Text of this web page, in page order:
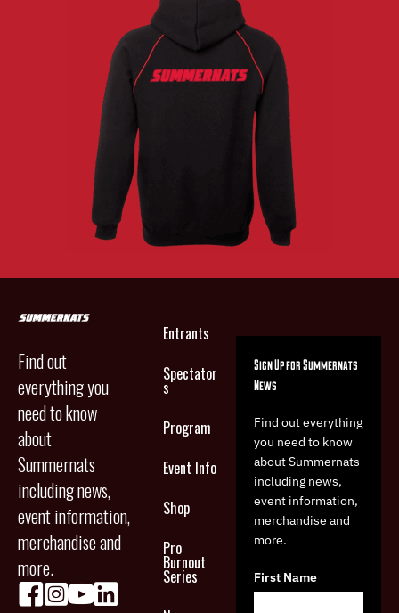
Find out
everything you
need to know
about
Summernats
including news,
event information,
merchandise and
more.
Entrants
Spectator
s
Program
Event Info
Shop
Pro
Burnout
Series
Sign Up for Summernats
News
Find out everything
you need to know
about Summernats
including news,
event information,
merchandise and
more.
First Name